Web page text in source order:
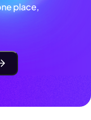
place,